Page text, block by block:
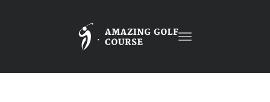
Toggle